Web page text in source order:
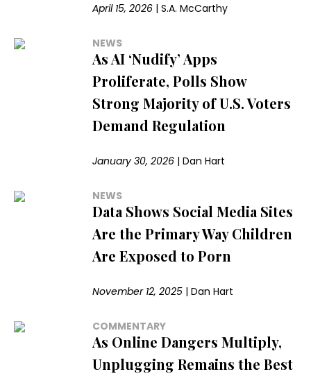
April 15, 2026 |S.A. McCarthy
NEWS
As AI ‘Nudify’ Apps
Proliferate, Polls Show
Strong Majority of U.S. Voters
Demand Regulation
January 30, 2026 |Dan Hart
NEWS
Data Shows Social Media Sites
Are the Primary Way Children
Are Exposed to Porn
November 12, 2025 |Dan Hart
COMMENTARY
As Online Dangers Multiply,
Unplugging Remains the Best